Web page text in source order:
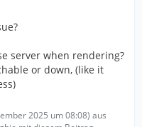
server when rendering?
or down, (like it
2025 um 08:08) aus